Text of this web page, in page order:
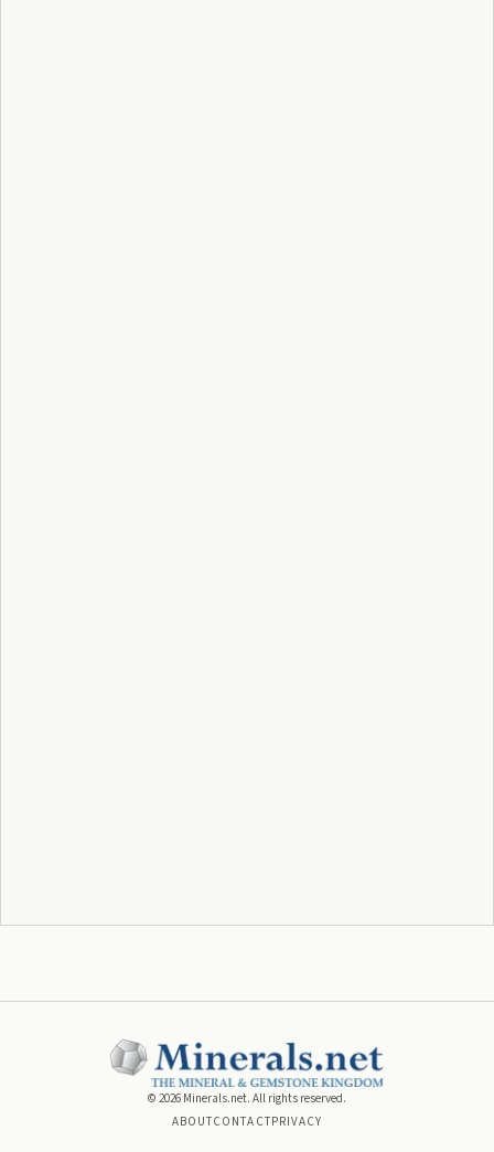
© 2026 Minerals.net. All rights reserved.
ABOUTCONTACTPRIVACY